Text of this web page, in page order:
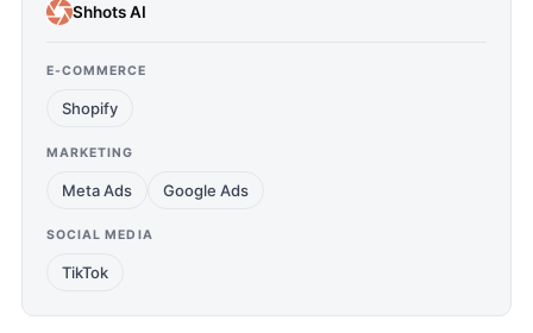
Shhots AI
E-COMMERCE
Shopify
MARKETING
Meta Ads Google Ads
SOCIAL MEDIA
TikTok